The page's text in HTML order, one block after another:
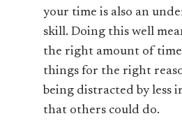
your time is also an
skill. Doing this well
the right amount of
things for the right
being distracted by less
that others could do.